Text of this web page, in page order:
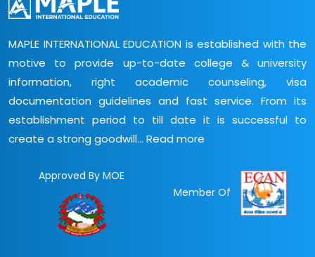
MAPLE INTERNATIONAL EDUCATION is established with the
motive to provide up-to-date college & university
information, right academic counseling, visa
documentation guidelines and fast service. From its
establishment period to till date it is successful to
create a strong goodwill... Read more
Approved By MOE
Member Of